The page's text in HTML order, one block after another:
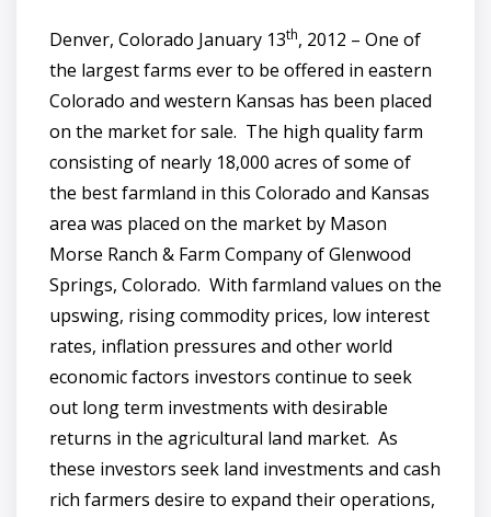
Denver, Colorado January 13th, 2012 – One of
the largest farms ever to be offered in eastern
Colorado and western Kansas has been placed
on the market for sale. The high quality farm
consisting of nearly 18,000 acres of some of
the best farmland in this Colorado and Kansas
area was placed on the market by Mason
Morse Ranch & Farm Company of Glenwood
Springs, Colorado. With farmland values on the
upswing, rising commodity prices, low interest
rates, inflation pressures and other world
economic factors investors continue to seek
out long term investments with desirable
returns in the agricultural land market. As
these investors seek land investments and cash
rich farmers desire to expand their operations,